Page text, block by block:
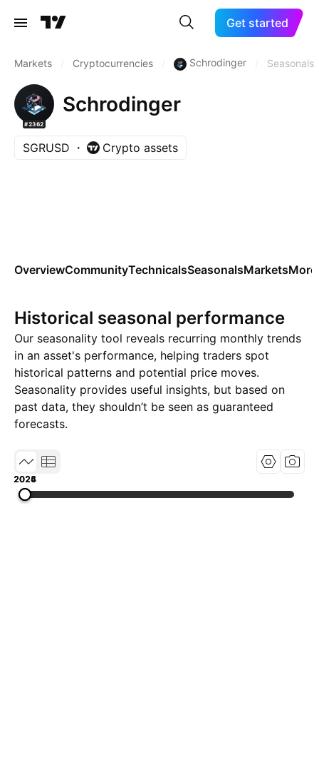
Get started
Markets Cryptocurrencies Schrodinger Seasonals
#2362
Schrodinger
SGRUSD Crypto assets
OverviewCommunityTechnicalsSeasonalsMarketsMore
Historical seasonal performance
Our seasonality tool reveals recurring monthly trends
in an asset's performance, helping traders spot
historical patterns and potential price moves.
Seasonality provides useful insights, but based on
past data, they shouldn’t be seen as guaranteed
forecasts.
2024
2025
2026